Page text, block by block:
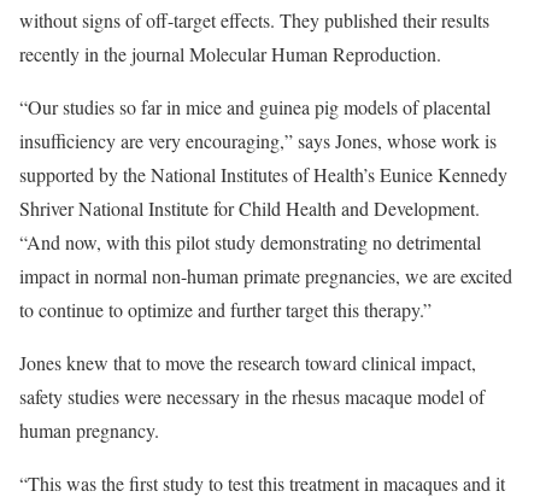
without signs of off-target effects. They published their results
recently in the journal Molecular Human Reproduction.
“Our studies so far in mice and guinea pig models of placental
insufficiency are very encouraging,” says Jones, whose work is
supported by the National Institutes of Health’s Eunice Kennedy
Shriver National Institute for Child Health and Development.
“And now, with this pilot study demonstrating no detrimental
impact in normal non-human primate pregnancies, we are excited
to continue to optimize and further target this therapy.”
Jones knew that to move the research toward clinical impact,
safety studies were necessary in the rhesus macaque model of
human pregnancy.
“This was the first study to test this treatment in macaques and it